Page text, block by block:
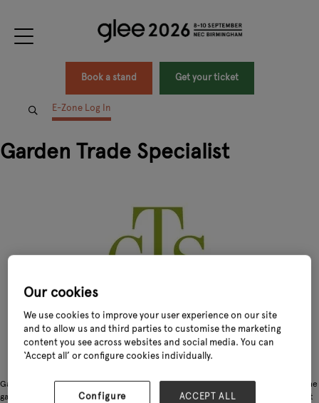
Book a stand Get your ticket
E-Zone Log In
Garden Trade Specialist
Garden Trade Specialist is a glossy magazine distributed only to buyers within the
garden industry, ranging from multi-national & independent garden centres, gift
Our cookies
We use cookies to improve your user experience on our site
and to allow us and third parties to customise the marketing
content you see across websites and social media. You can
‘Accept all’ or configure cookies individually.
Configure ACCEPT ALL